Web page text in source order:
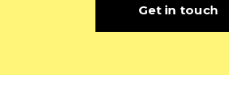
Get in touch